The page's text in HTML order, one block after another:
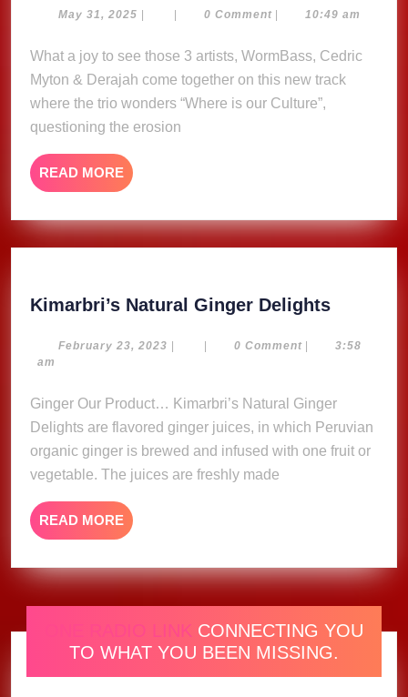
Our
·
WormBass,
Cedric
May 31, 2025 May
| | 0 Comment | 10:49 am
What a joy to see those 3 artists, WormBass, Cedric
Myton & Derajah come together on this new track
where the trio wonders “Where is our Culture”,
questioning the erosion
READ MORE READ
MORE
Kimarbri’s Natural Ginger Delights
Ginger
February 23, 2023 February
| | 0 Comment |
3:58
am
Ginger Our Product… Kimarbri’s Natural Ginger
Delights are flavored ginger juices, in which Peruvian
organic ginger is brewed and infused with one fruit or
vegetable. The juices are freshly made
READ MORE READ
MORE
ONE RADIO LINK CONNECTING YOU
TO WHAT YOU BEEN MISSING.